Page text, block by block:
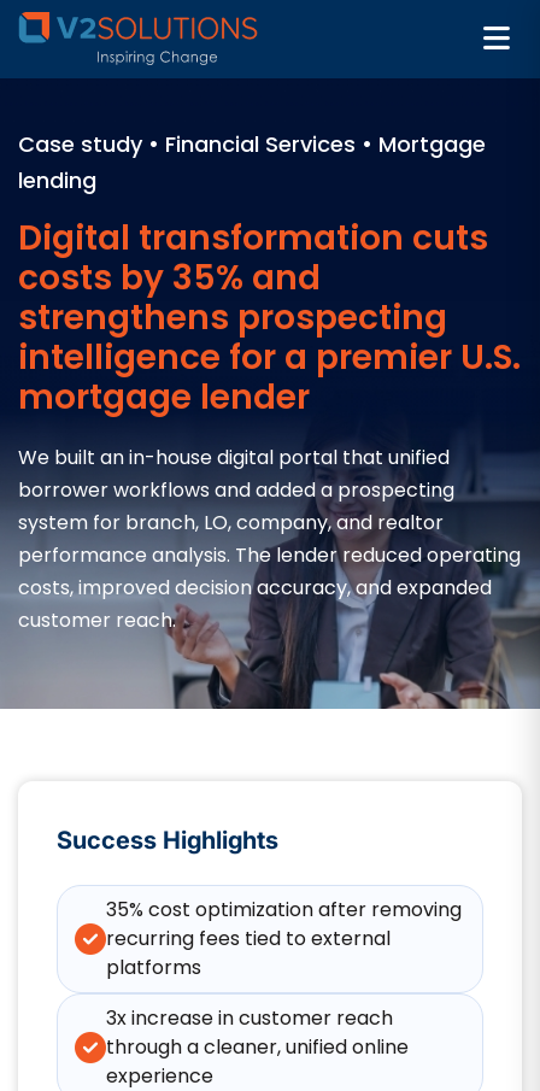
Case study • Financial Services • Mortgage
lending
Digital transformation cuts
costs by 35% and
strengthens prospecting
intelligence for a premier U.S.
mortgage lender
We built an in-house digital portal that unified
borrower workflows and added a prospecting
system for branch, LO, company, and realtor
performance analysis. The lender reduced operating
costs, improved decision accuracy, and expanded
customer reach.
Success Highlights
35% cost optimization after removing
recurring fees tied to external
platforms
3x increase in customer reach
through a cleaner, unified online
experience